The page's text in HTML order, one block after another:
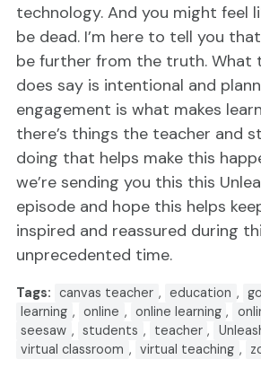
technology. And you might feel
be dead. I’m here to tell you
be further from the truth. What
does say is intentional and
engagement is what makes
there’s things the teacher and
doing that helps make this
we’re sending you this this
episode and hope this helps
inspired and reassured during
unprecedented time.
Tags: canvas teacher , education ,
learning , online , online learning ,
seesaw , students , teacher ,
virtual classroom , virtual teaching ,